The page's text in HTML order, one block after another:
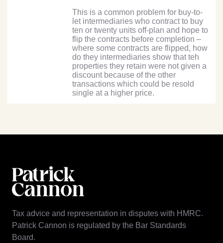
This is a common problem for buy-to-
let intermediaries who contract to buy
ten or twenty units off-plan and hope to
flip the contracts before completion –
where some contracts are flipped, how
do they intermediaries show that teh
properties they retain were not given a
discount because of the other
transactions which could be resold
single at a higher price.
Tax advice and representation in disputes with HMRC.
Patrick Cannon is regulated by the Bar Standards
Board.